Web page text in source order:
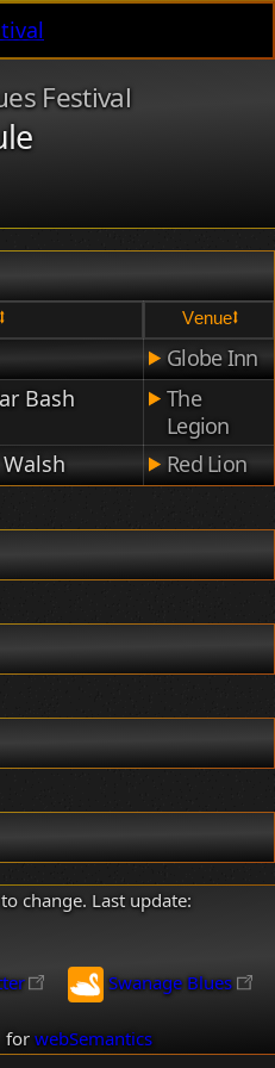
Festival
locations.
venue⭥
Globe Inn
Bash
The
Legion
Red Lion
change. Last update:
Swanage Blues
webSemantics